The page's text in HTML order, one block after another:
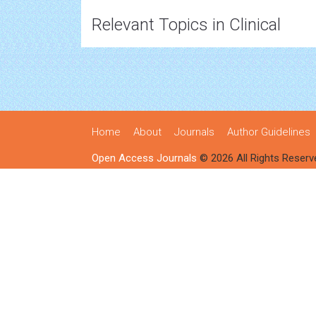
Relevant Topics in Clinical
Home About Journals Author Guidelines
Open Access Journals © 2026 All Rights